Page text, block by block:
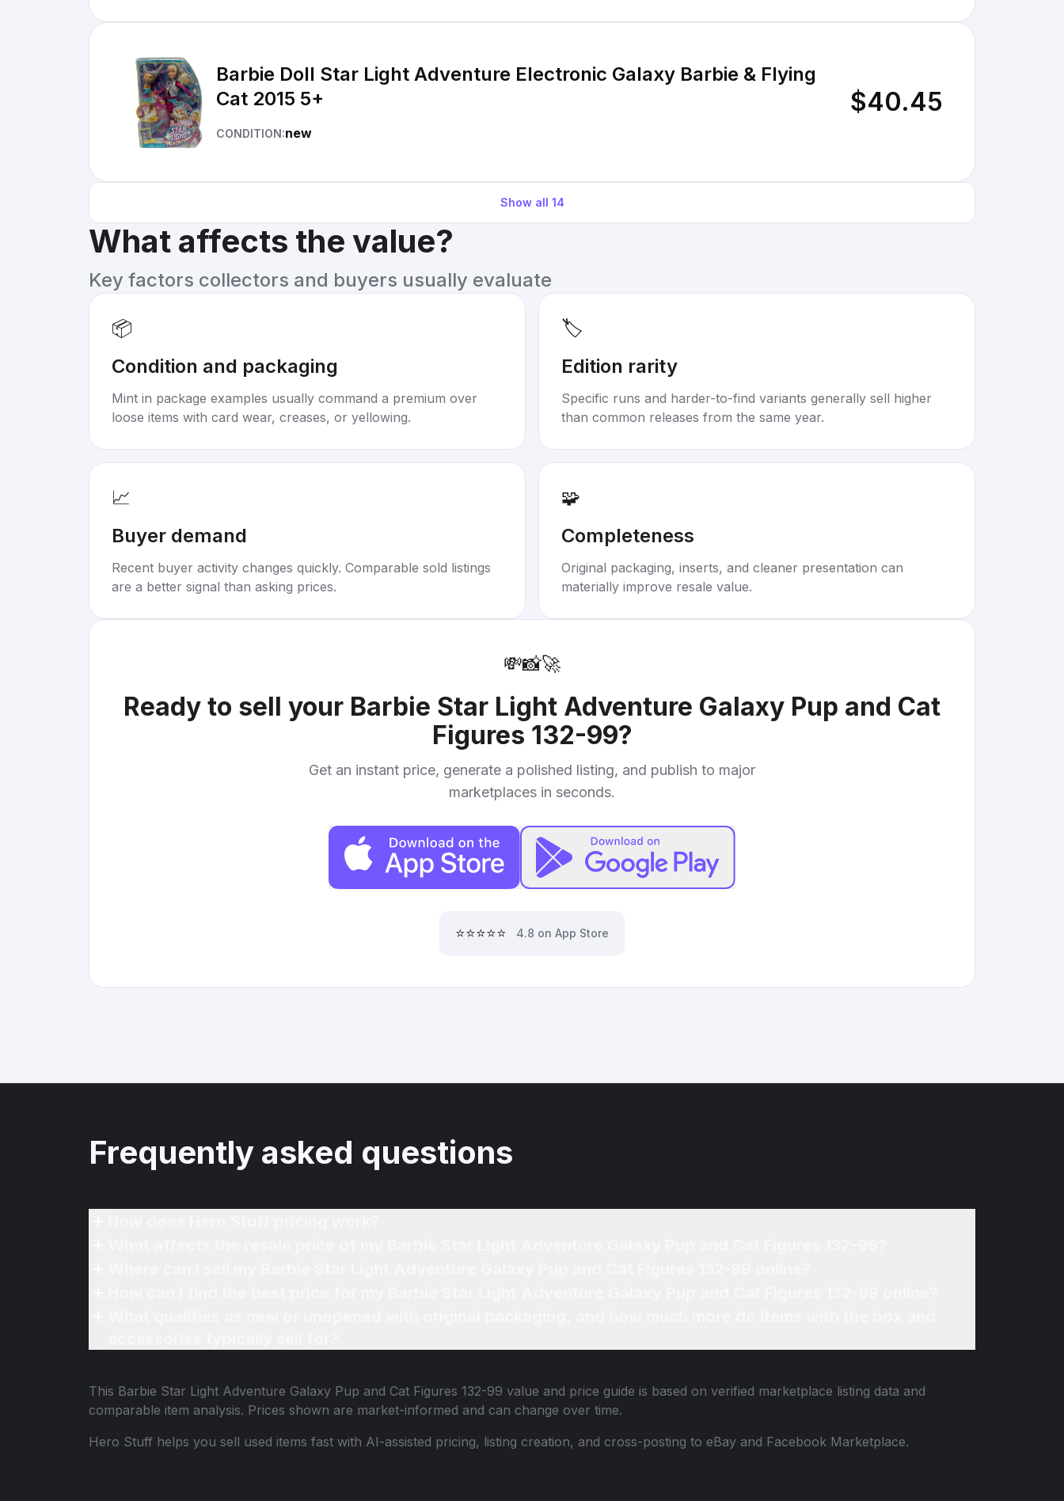
Barbie Doll Star Light Adventure Electronic Galaxy Barbie & Flying
Cat 2015 5+
CONDITION:new
$40.45
Show all 14
What affects the value?
Key factors collectors and buyers usually evaluate
📦
Condition and packaging
Mint in package examples usually command a premium over
loose items with card wear, creases, or yellowing.
🏷️
Edition rarity
Specific runs and harder-to-find variants generally sell higher
than common releases from the same year.
📈
Buyer demand
Recent buyer activity changes quickly. Comparable sold listings
are a better signal than asking prices.
🧩
Completeness
Original packaging, inserts, and cleaner presentation can
materially improve resale value.
💸📸🚀
Ready to sell your Barbie Star Light Adventure Galaxy Pup and Cat
Figures 132-99?
Get an instant price, generate a polished listing, and publish to major
marketplaces in seconds.
⭐⭐⭐⭐⭐ 4.8 on App Store
Frequently asked questions
This Barbie Star Light Adventure Galaxy Pup and Cat Figures 132-99 value and price guide is based on verified marketplace listing data and
comparable item analysis. Prices shown are market-informed and can change over time.
Hero Stuff helps you sell used items fast with AI-assisted pricing, listing creation, and cross-posting to eBay and Facebook Marketplace.